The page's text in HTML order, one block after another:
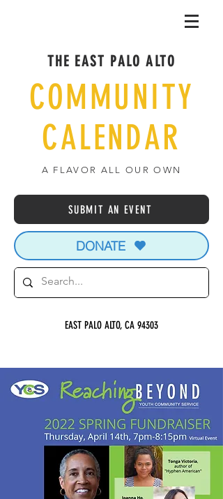
THE EAST PALO ALTO
COMMUNITY
CALENDAR
A FLAVOR ALL OUR OWN
SUBMIT AN EVENT
DONATE
EAST PALO ALTO, CA 94303